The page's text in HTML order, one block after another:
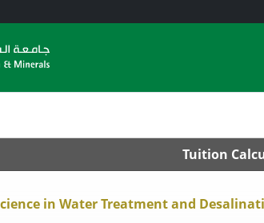
Tuition
in Water Treatment and